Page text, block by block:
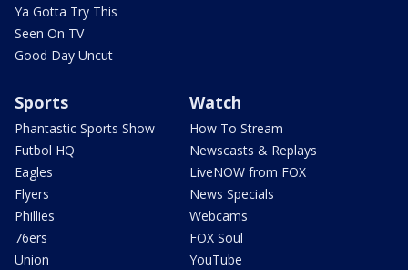
Ya Gotta Try This
Seen On TV
Good Day Uncut
Sports
Phantastic Sports Show
Futbol HQ
Eagles
Flyers
Phillies
76ers
Union
Watch
How To Stream
Newscasts & Replays
LiveNOW from FOX
News Specials
Webcams
FOX Soul
YouTube